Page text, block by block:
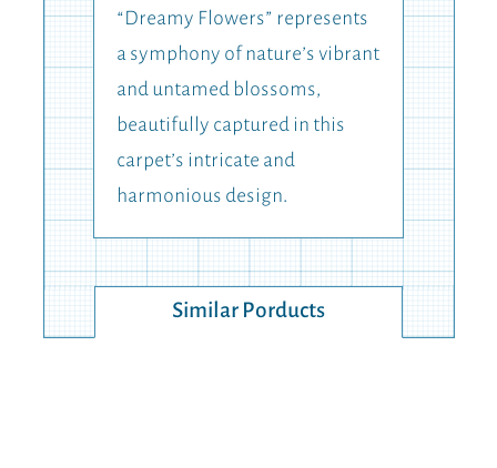
“Dreamy Flowers” represents
a symphony of nature’s vibrant
and untamed blossoms,
beautifully captured in this
carpet’s intricate and
harmonious design.
Similar Porducts